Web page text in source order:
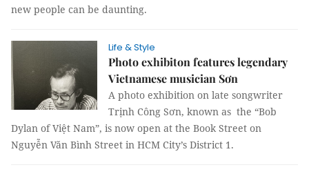
new people can be daunting.
Life & Style
Photo exhibiton features legendary
Vietnamese musician Sơn
A photo exhibition on late songwriter
Trịnh Công Sơn, known as the “Bob
Dylan of Việt Nam”, is now open at the Book Street on
Nguyễn Văn Bình Street in HCM City’s District 1.